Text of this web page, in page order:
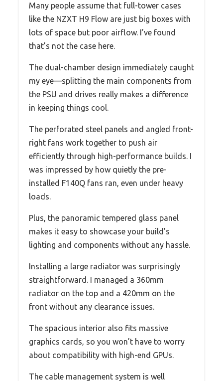
Many people assume that full-tower cases
like the NZXT H9 Flow are just big boxes with
lots of space but poor airflow. I’ve found
that’s not the case here.
The dual-chamber design immediately caught
my eye—splitting the main components from
the PSU and drives really makes a difference
in keeping things cool.
The perforated steel panels and angled front-
right fans work together to push air
efficiently through high-performance builds. I
was impressed by how quietly the pre-
installed F140Q fans ran, even under heavy
loads.
Plus, the panoramic tempered glass panel
makes it easy to showcase your build’s
lighting and components without any hassle.
Installing a large radiator was surprisingly
straightforward. I managed a 360mm
radiator on the top and a 420mm on the
front without any clearance issues.
The spacious interior also fits massive
graphics cards, so you won’t have to worry
about compatibility with high-end GPUs.
The cable management system is well